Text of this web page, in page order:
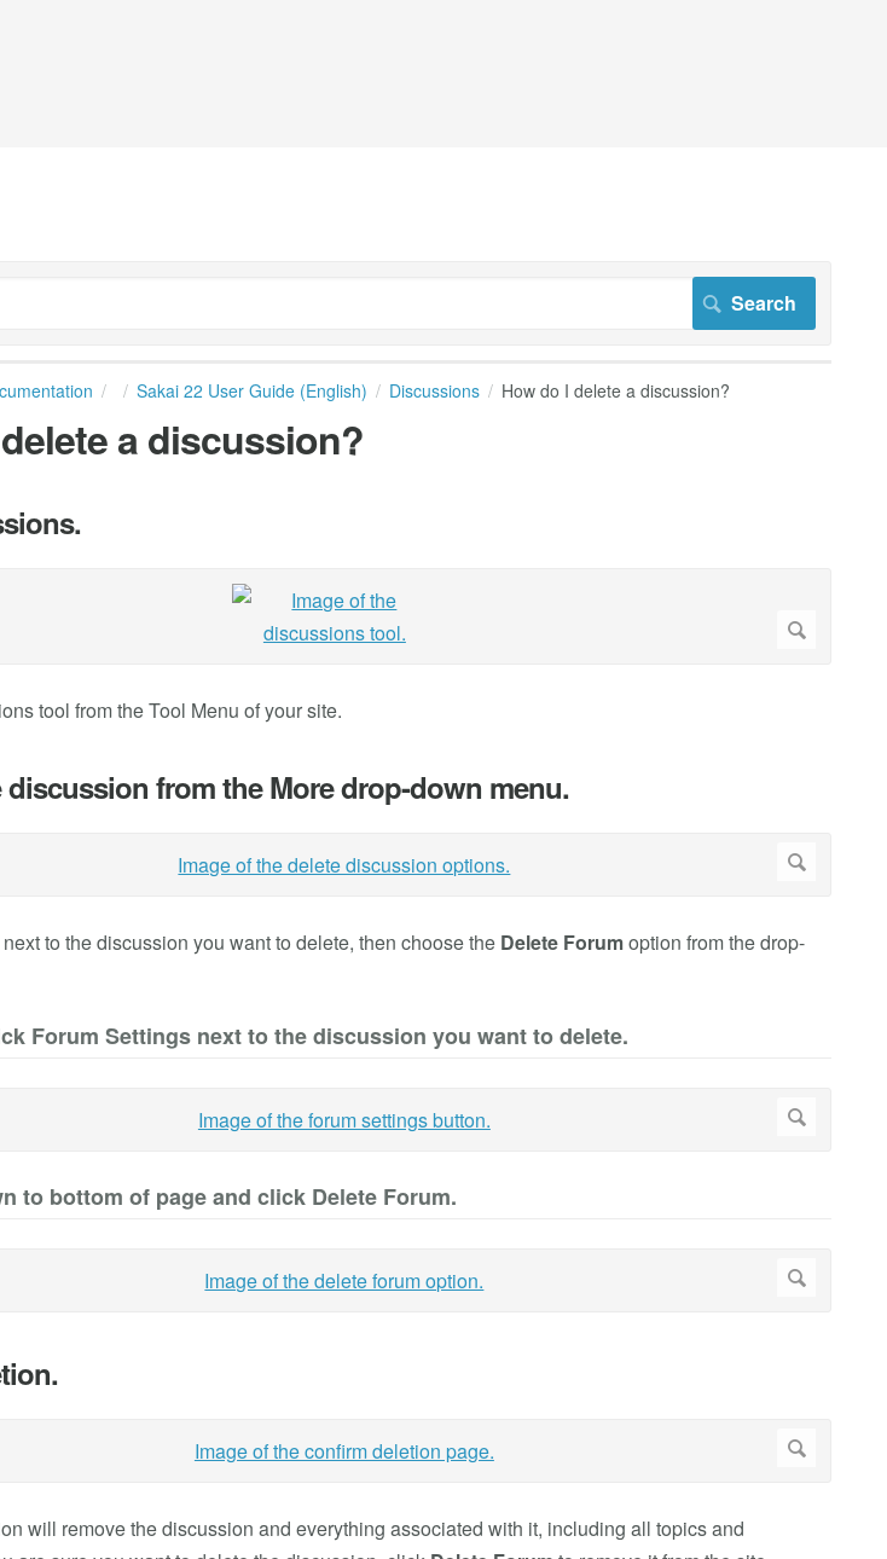
Sakai 22 User Guide (English) Discussions How do I delete a discussion?
a discussion?
tool from the Tool Menu of your site.
discussion from the More drop-down menu.
to the discussion you want to delete, then choose the Delete Forumoption from the drop-
Forum Settings next to the discussion you want to delete.
to bottom of page and click Delete Forum.
will remove the discussion and everything associated with it, including all topics and